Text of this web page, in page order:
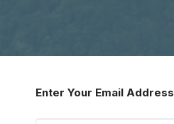
Enter Your Email Address